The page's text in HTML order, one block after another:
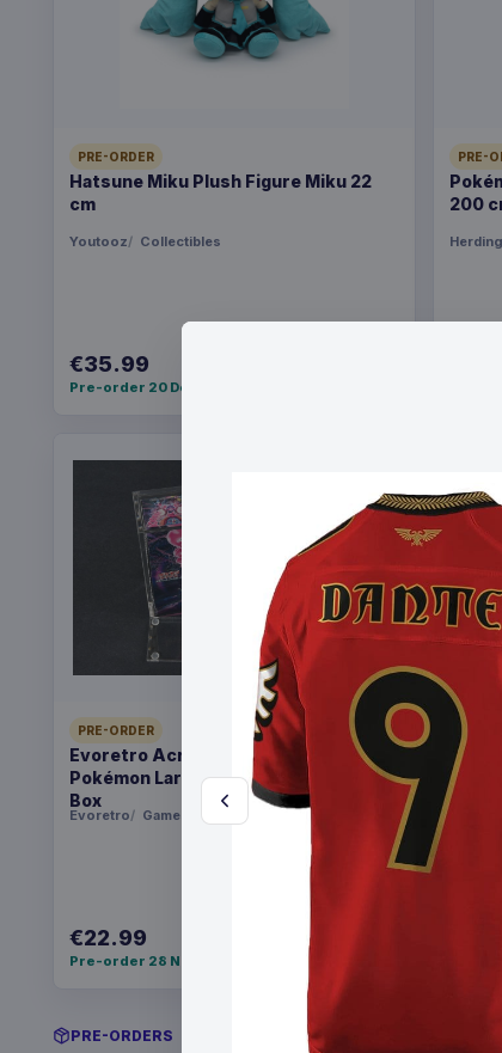
PRE-ORDER
Hatsune Miku Plush Figure Miku 22
cm
Youtooz Collectibles
€35.99
Pre-order 20 Dec 2026
PRE-
200
Herding
PRE-ORDER
Evoretro Acrylic Display Case for
Pokémon Large Japanese Booster
Box
Evoretro Games
€22.99
Pre-order 28 Nov 2026
PRE-
Yu-
Pack
Pre-
PRE-ORDERS